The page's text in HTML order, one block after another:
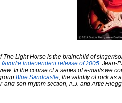
The Light Horse is the brainchild of singer/
favorite independent release of 2005. Jean-
In the course of a series of e-mails we
Blue Sandcastle, the validity of rock as
and-son rhythm section, A.J. and Artie